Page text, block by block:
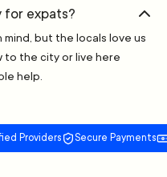
for expats?
but the locals love us
to the city or live here
help.
Providers Secure Payments